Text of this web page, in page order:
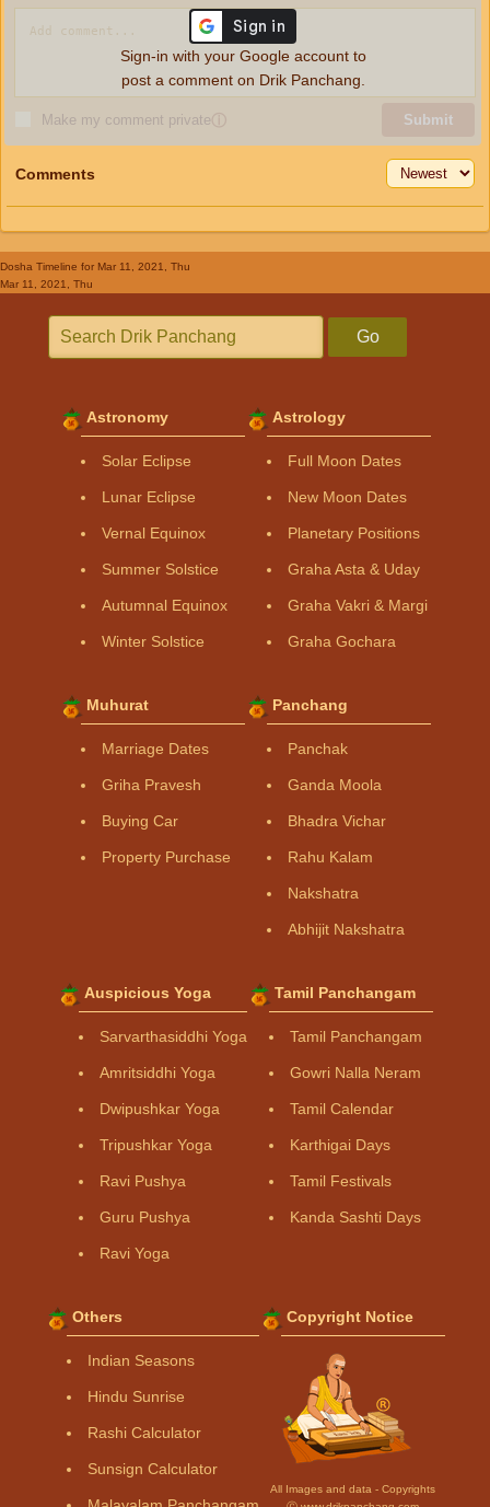
Make my comment privateⓘ Submit
Sign-in with your Google account to
post a comment on Drik Panchang.
Comments
Dosha Timeline for Mar 11, 2021, Thu
Mar 11, 2021, Thu
Go
Astronomy
Solar Eclipse
Lunar Eclipse
Vernal Equinox
Summer Solstice
Autumnal Equinox
Winter Solstice
Astrology
Full Moon Dates
New Moon Dates
Planetary Positions
Graha Asta & Uday
Graha Vakri & Margi
Graha Gochara
Muhurat
Marriage Dates
Griha Pravesh
Buying Car
Property Purchase
Panchang
Panchak
Ganda Moola
Bhadra Vichar
Rahu Kalam
Nakshatra
Abhijit Nakshatra
Auspicious Yoga
Sarvarthasiddhi Yoga
Amritsiddhi Yoga
Dwipushkar Yoga
Tripushkar Yoga
Ravi Pushya
Guru Pushya
Ravi Yoga
Tamil Panchangam
Tamil Panchangam
Gowri Nalla Neram
Tamil Calendar
Karthigai Days
Tamil Festivals
Kanda Sashti Days
Others
Indian Seasons
Hindu Sunrise
Rashi Calculator
Sunsign Calculator
Copyright Notice
All Images and data - Copyrights